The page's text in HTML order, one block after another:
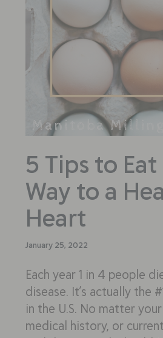
5 Tips to
Way to a
Heart
January 25, 2022
Each year 1 in 4 people
disease. It’s actually the
in the U.S. No matter
medical history, or